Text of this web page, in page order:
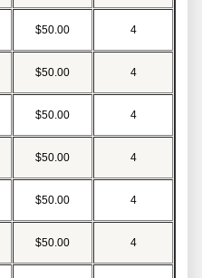
$50.00 4
$50.00 4
$50.00 4
$50.00 4
$50.00 4
$50.00 4